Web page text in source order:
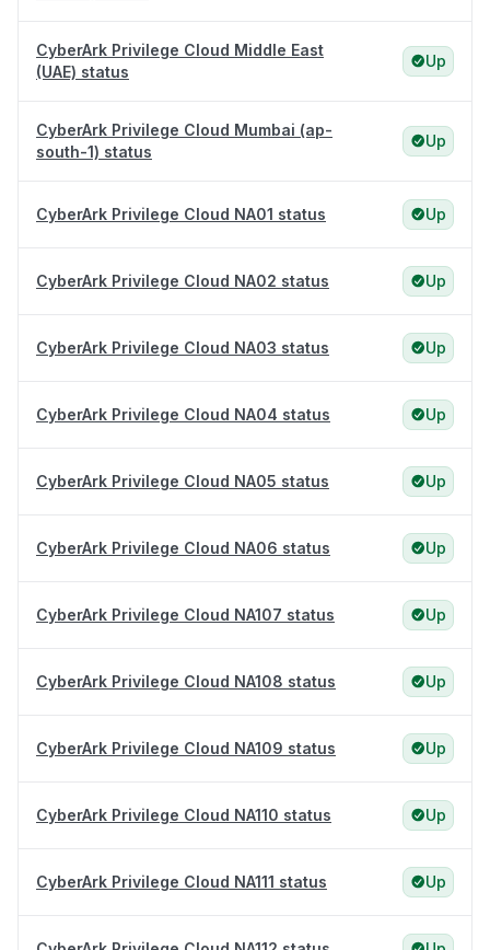
CyberArk Privilege Cloud Middle East
(UAE) status
Up
CyberArk Privilege Cloud Mumbai (ap-
south-1) status
Up
CyberArk Privilege Cloud NA01 status Up
CyberArk Privilege Cloud NA02 status Up
CyberArk Privilege Cloud NA03 status Up
CyberArk Privilege Cloud NA04 status Up
CyberArk Privilege Cloud NA05 status Up
CyberArk Privilege Cloud NA06 status Up
CyberArk Privilege Cloud NA107 status Up
CyberArk Privilege Cloud NA108 status Up
CyberArk Privilege Cloud NA109 status Up
CyberArk Privilege Cloud NA110 status Up
CyberArk Privilege Cloud NA111 status Up